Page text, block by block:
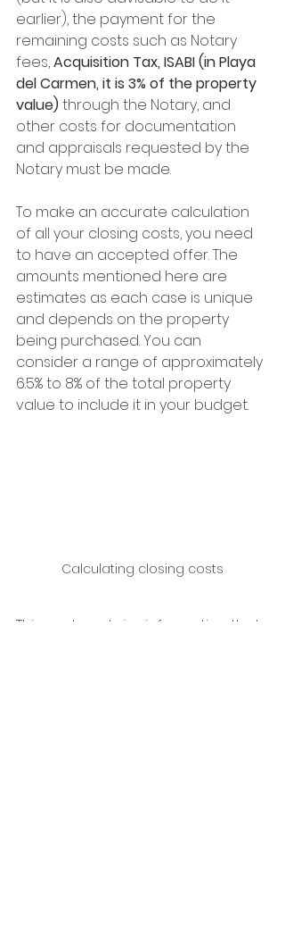
earlier), the payment for the
remaining costs such as Notary
fees, Acquisition Tax, ISABI (in Playa
del Carmen, it is 3% of the property
value) through the Notary, and
other costs for documentation
and appraisals requested by the
Notary must be made.
To make an accurate calculation
of all your closing costs, you need
to have an accepted offer. The
amounts mentioned here are
estimates as each case is unique
and depends on the property
being purchased. You can
consider a range of approximately
6.5% to 8% of the total property
value to include it in your budget.
Calculating closing costs
This post contains information that